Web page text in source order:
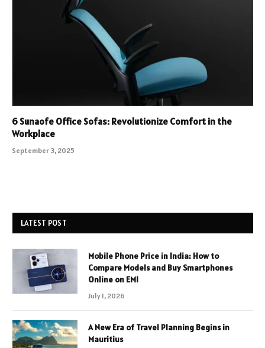
6 Sunaofe Office Sofas: Revolutionize Comfort in the
Workplace
September 3, 2025
LATEST POST
Mobile Phone Price in India: How to
Compare Models and Buy Smartphones
Online on EMI
July 1, 2026
A New Era of Travel Planning Begins in
Mauritius